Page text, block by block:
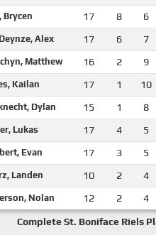
Brycen 17 8 6
Alex 17 6 7
Matthew 16 2 9
Kailan 17 1 10
Dylan 15 1 8
Lukas 17 4 5
Evan 17 3 5
Landen 10 2 4
Nolan 12 2 4
Complete St. Boniface Riels